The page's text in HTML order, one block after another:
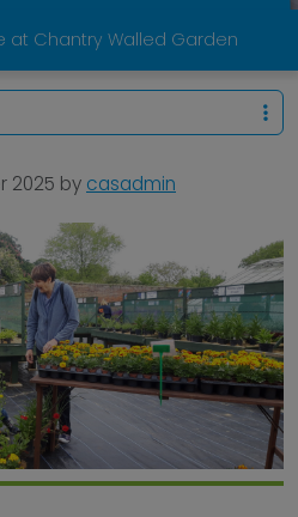
at Chantry Walled Garden
2025 by casadmin